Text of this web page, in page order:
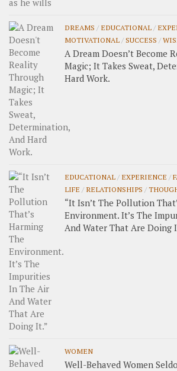
DREAMS / EDUCATIONAL /
MOTIVATIONAL / SUCCESS /
A Dream Doesn’t Become
Magic; It Takes Sweat,
Hard Work.
EDUCATIONAL / EXPERIENCE /
LIFE / RELATIONSHIPS /
“It Isn’t The Pollution
Environment. It’s The
And Water That Are Doing
WOMEN
Well-Behaved Women